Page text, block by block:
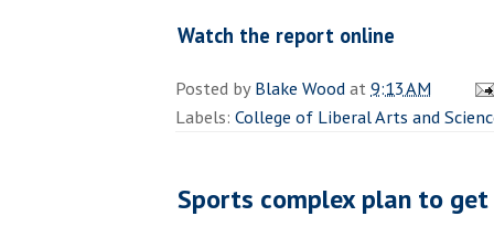
Watch the report online
Posted byBlake Woodat9:13 AM
Labels: College of Liberal Arts and
Sports complex plan to